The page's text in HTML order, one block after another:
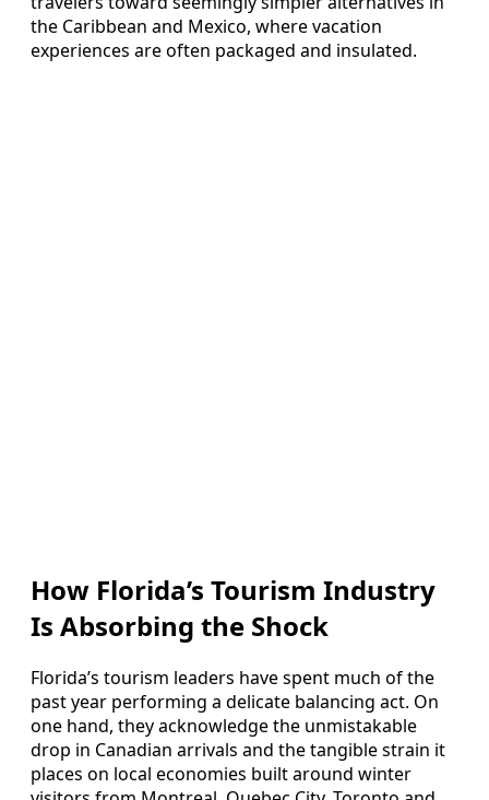
the Caribbean and Mexico, where vacation
experiences are often packaged and insulated.
How Florida’s Tourism Industry
Is Absorbing the Shock
Florida’s tourism leaders have spent much of the
past year performing a delicate balancing act. On
one hand, they acknowledge the unmistakable
drop in Canadian arrivals and the tangible strain it
places on local economies built around winter